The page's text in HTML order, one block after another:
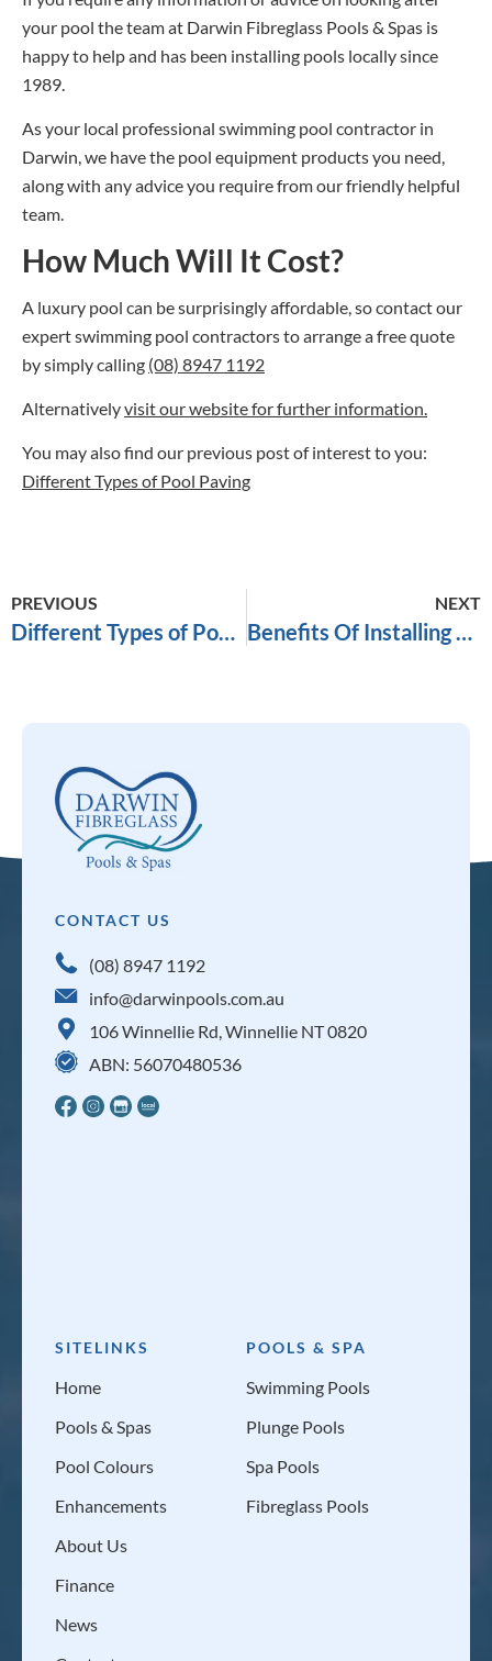
your pool the team at Darwin Fibreglass Pools & Spas is
happy to help and has been installing pools locally since
1989.
As your local professional swimming pool contractor in
Darwin, we have the pool equipment products you need,
along with any advice you require from our friendly helpful
team.
How Much Will It Cost?
A luxury pool can be surprisingly affordable, so contact our
expertswimming pool contractorsto arrange a free quote
by simply calling (08) 8947 1192
Alternativelyvisit our website for further information.
You may also find our previous post of interest to you:
Different Types of Pool Paving
PREVIOUS
Different Types of Pool Paving
NEXT
Benefits Of Installing Pool Fencing
CONTACT US
(08) 8947 1192
info@darwinpools.com.au
106 Winnellie Rd, Winnellie NT 0820
ABN: 56070480536
SITELINKS
Home
Pools & Spas
Pool Colours
Enhancements
About Us
Finance
News
POOLS & SPA
Swimming Pools
Plunge Pools
Spa Pools
Fibreglass Pools